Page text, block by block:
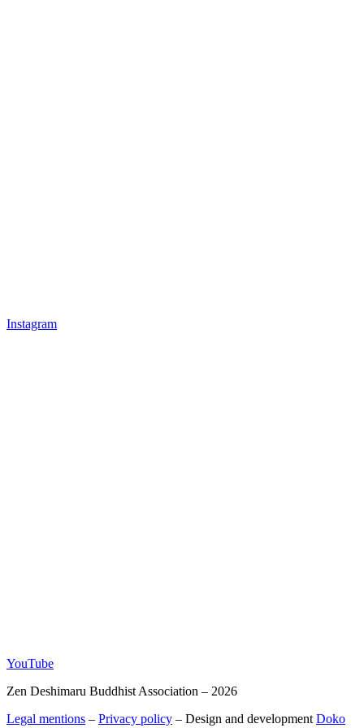
Instagram
YouTube
Zen Deshimaru Buddhist Association – 2026
Legal mentions – Privacy policy – Design and development Doko